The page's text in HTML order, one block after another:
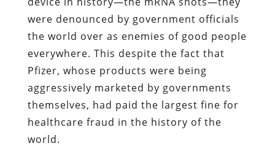
were denounced by government officials
the world over as enemies of good people
everywhere. This despite the fact that
Pfizer, whose products were being
aggressively marketed by governments
themselves, had paid the largest fine for
healthcare fraud in the history of the
world.